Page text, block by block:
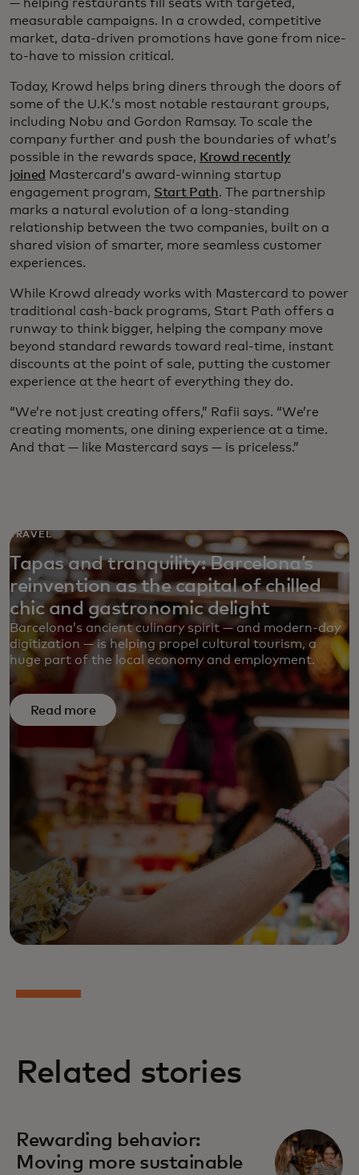
— helping restaurants fill seats with targeted,
measurable campaigns. In a crowded, competitive
market, data-driven promotions have gone from nice-
to-have to mission critical.
Today, Krowd helps bring diners through the doors of
some of the U.K.’s most notable restaurant groups,
including Nobu and Gordon Ramsay. To scale the
company further and push the boundaries of what’s
possible in the rewards space, Krowd recently
joined
Mastercard’s award-winning startup
engagement program, Start Path. The partnership
marks a natural evolution of a long-standing
relationship between the two companies, built on a
shared vision of smarter, more seamless customer
experiences.
While Krowd already works with Mastercard to power
traditional cash-back programs, Start Path offers a
runway to think bigger, helping the company move
beyond standard rewards toward real-time, instant
discounts at the point of sale, putting the customer
experience at the heart of everything they do.
“We’re not just creating offers,” Rafii says. “We’re
creating moments, one dining experience at a time.
And that — like Mastercard says — is priceless.”
TRAVEL
Tapas and tranquility: Barcelona’s
reinvention as the capital of chilled
chic and gastronomic delight
Barcelona’s ancient culinary spirit — and modern-day
digitization — is helping propel cultural tourism, a
huge part of the local economy and employment.
Read more
Related stories
Rewarding behavior:
Moving more sustainable